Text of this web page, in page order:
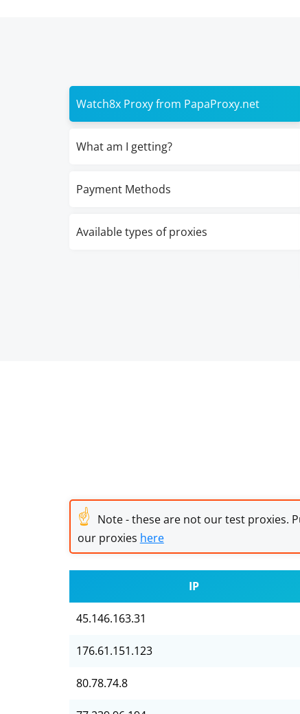
Watch8x Proxy from PapaProxy.net
What am I getting?
Payment Methods
Available types of proxies
☝ Note - these are not our test proxies.
our proxies here
IP
45.146.163.31
176.61.151.123
80.78.74.8